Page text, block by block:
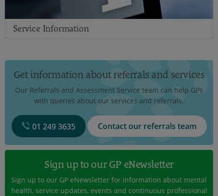
Service Information
Get information about referrals and services
Our Referrals and Assessment Service team can help GPs
with queries about our services and referrals.
01 249 3635 Contact our referrals team
Sign up to our GP eNewsletter
Sign up to our GP eNewsletter for information about mental
health, service updates, events and continuous professional